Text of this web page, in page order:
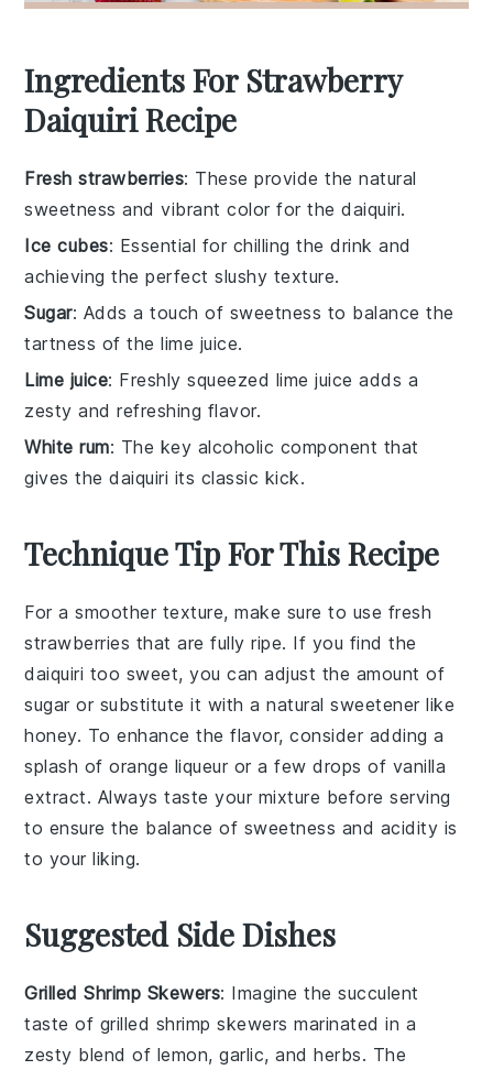
Ingredients For Strawberry
Daiquiri Recipe
Fresh strawberries: These provide the natural
sweetness and vibrant color for the daiquiri.
Ice cubes: Essential for chilling the drink and
achieving the perfect slushy texture.
Sugar: Adds a touch of sweetness to balance the
tartness of the lime juice.
Lime juice: Freshly squeezed lime juice adds a
zesty and refreshing flavor.
White rum: The key alcoholic component that
gives the daiquiri its classic kick.
Technique Tip For This Recipe
For a smoother texture, make sure to use fresh
strawberries that are fully ripe. If you find the
daiquiri too sweet, you can adjust the amount of
sugar or substitute it with a natural sweetener like
honey. To enhance the flavor, consider adding a
splash oforange liqueur or a few drops of vanilla
extract. Always taste your mixture before serving
to ensure the balance of sweetness and acidity is
to your liking.
Suggested Side Dishes
Grilled Shrimp Skewers: Imagine the succulent
taste of grilled shrimp skewers marinated in a
zesty blend of lemon,garlic, andherbs. The